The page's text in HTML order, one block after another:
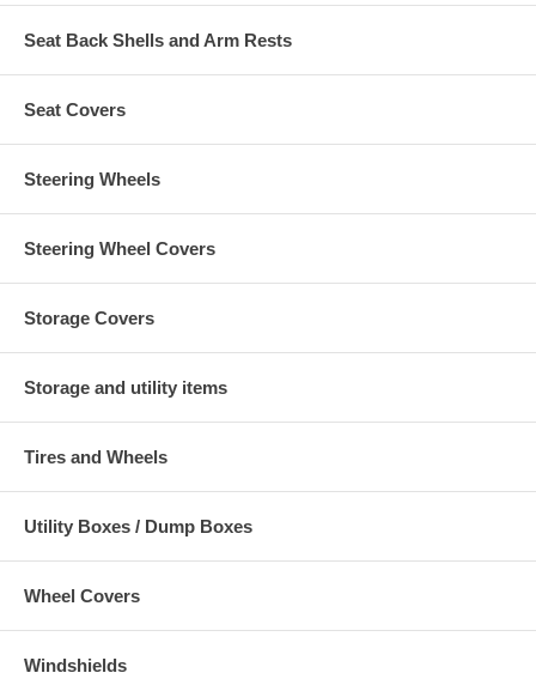
Seat Back Shells and Arm Rests
Seat Covers
Steering Wheels
Steering Wheel Covers
Storage Covers
Storage and utility items
Tires and Wheels
Utility Boxes / Dump Boxes
Wheel Covers
Windshields